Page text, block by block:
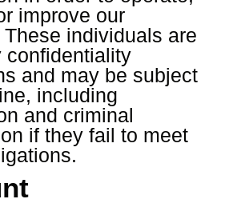
improve our
individuals are
confidentiality
and may be subject
including
and criminal
if they fail to meet